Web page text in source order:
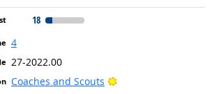
18
4
27-2022.00
Coaches and Scouts
Bright Outlook